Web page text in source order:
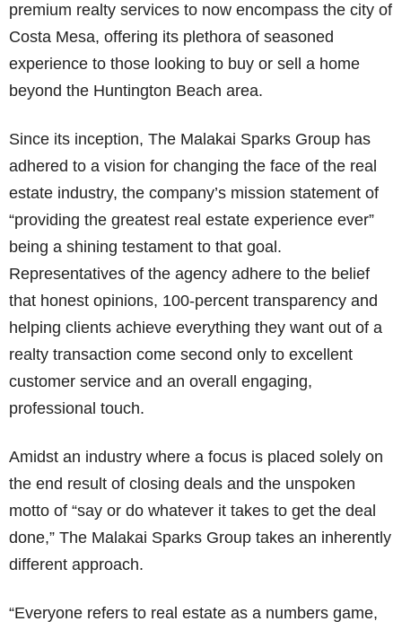
premium realty services to now encompass the city of
Costa Mesa, offering its plethora of seasoned
experience to those looking to buy or sell a home
beyond the Huntington Beach area.
Since its inception, The Malakai Sparks Group has
adhered to a vision for changing the face of the real
estate industry, the company’s mission statement of
“providing the greatest real estate experience ever”
being a shining testament to that goal.
Representatives of the agency adhere to the belief
that honest opinions, 100-percent transparency and
helping clients achieve everything they want out of a
realty transaction come second only to excellent
customer service and an overall engaging,
professional touch.
Amidst an industry where a focus is placed solely on
the end result of closing deals and the unspoken
motto of “say or do whatever it takes to get the deal
done,” The Malakai Sparks Group takes an inherently
different approach.
“Everyone refers to real estate as a numbers game,